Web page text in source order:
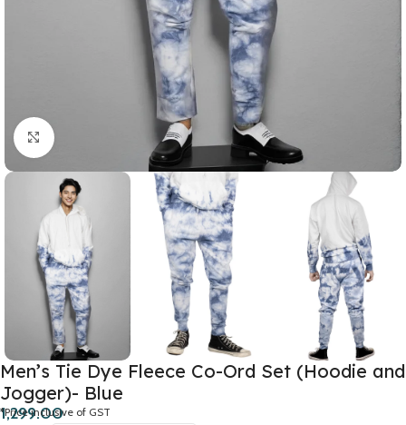
Click to enlarge
Men’s Tie Dye Fleece Co-Ord Set (Hoodie and
Jogger)- Blue
1,299.00
*Price inclusive of GST